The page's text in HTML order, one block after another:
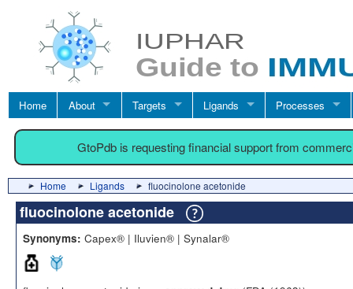
Home About Targets Ligands Processes
GtoPdb is requesting financial support from
Home Ligands fluocinolone acetonide
fluocinolone acetonide
Synonyms: Capex® | Iluvien® | Synalar®